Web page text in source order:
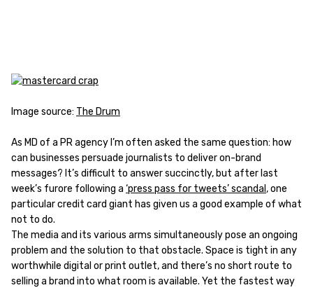
Image source: The Drum
As MD of a PR agency I’m often asked the same question: how
can businesses persuade journalists to deliver on-brand
messages? It’s difficult to answer succinctly, but after last
week’s furore following a ‘press pass for tweets’ scandal , one
particular credit card giant has given us a good example of what
not to do.
The media and its various arms simultaneously pose an ongoing
problem and the solution to that obstacle. Space is tight in any
worthwhile digital or print outlet, and there’s no short route to
selling a brand into what room is available. Yet the fastest way